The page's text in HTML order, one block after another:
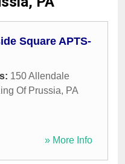
Square APTS-
150 Allendale
Of Prussia, PA
» More Info